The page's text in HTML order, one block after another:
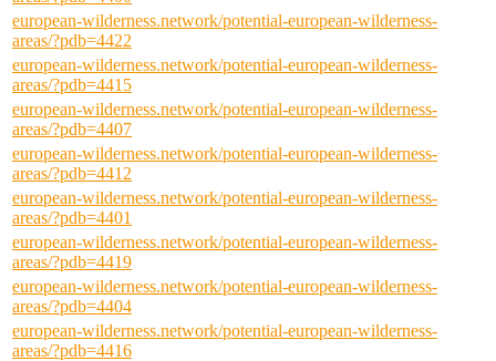
european-wilderness.network/potential-european-wilderness-
areas/?pdb=4422
european-wilderness.network/potential-european-wilderness-
areas/?pdb=4415
european-wilderness.network/potential-european-wilderness-
areas/?pdb=4407
european-wilderness.network/potential-european-wilderness-
areas/?pdb=4412
european-wilderness.network/potential-european-wilderness-
areas/?pdb=4401
european-wilderness.network/potential-european-wilderness-
areas/?pdb=4419
european-wilderness.network/potential-european-wilderness-
areas/?pdb=4404
european-wilderness.network/potential-european-wilderness-
areas/?pdb=4416